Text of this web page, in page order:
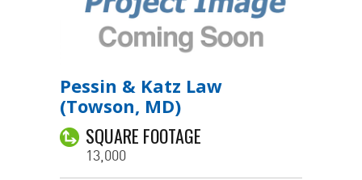
Pessin & Katz Law
(Towson, MD)
SQUARE FOOTAGE
13,000